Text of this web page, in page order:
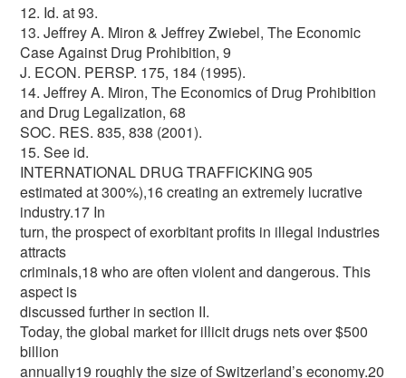
12. Id. at 93.
13. Jeffrey A. Miron & Jeffrey Zwiebel, The Economic
Case Against Drug Prohibition, 9
J. ECON. PERSP. 175, 184 (1995).
14. Jeffrey A. Miron, The Economics of Drug Prohibition
and Drug Legalization, 68
SOC. RES. 835, 838 (2001).
15. See id.
INTERNATIONAL DRUG TRAFFICKING 905
estimated at 300%),16 creating an extremely lucrative
industry.17 In
turn, the prospect of exorbitant profits in illegal industries
attracts
criminals,18 who are often violent and dangerous. This
aspect is
discussed further in section II.
Today, the global market for illicit drugs nets over $500
billion
annually19 roughly the size of Switzerland’s economy.20